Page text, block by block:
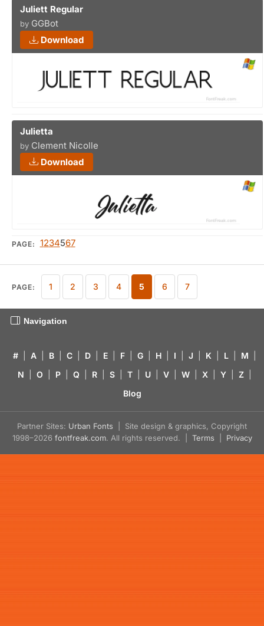
Juliett Regular
by GGBot
Download
Julietta
by Clement Nicolle
Download
PAGE: 1234567
PAGE: 1 2 3 4 5 6 7
Navigation
# A B C D E F G H I J K L M
N
O P Q R S T U V W X Y Z
Blog
Partner Sites: Urban Fonts | Site design & graphics, Copyright
1998–2026 fontfreak.com. All rights reserved. | Terms Privacy